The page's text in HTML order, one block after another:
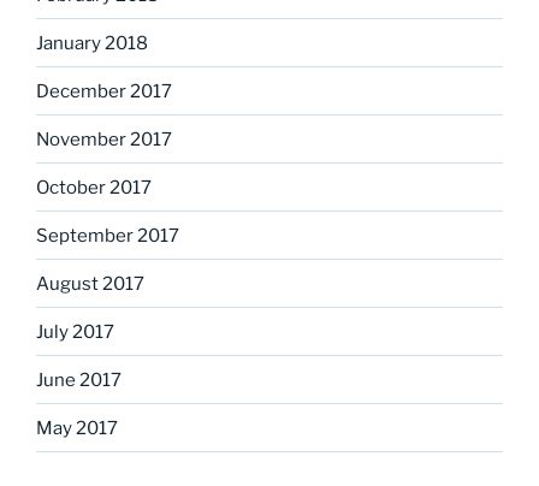
January 2018
December 2017
November 2017
October 2017
September 2017
August 2017
July 2017
June 2017
May 2017